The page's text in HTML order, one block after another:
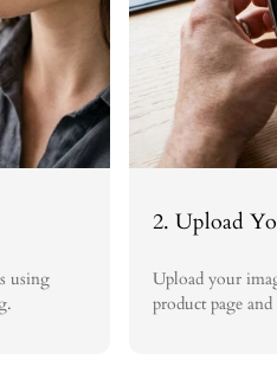
of the issue.
we will promptly ship a
shipping costs for invalid claims
iris art and service. If
don't hesitate to reach out to our
using
2. Upload
Upload your
product page